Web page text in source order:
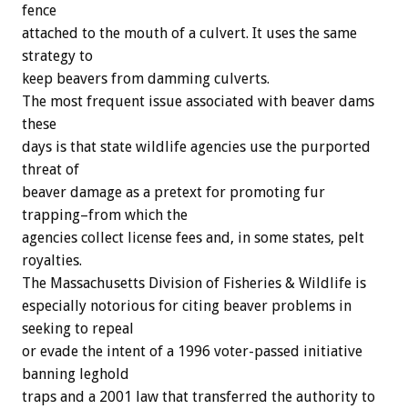
fence
attached to the mouth of a culvert. It uses the same
strategy to
keep beavers from damming culverts.
The most frequent issue associated with beaver dams
these
days is that state wildlife agencies use the purported
threat of
beaver damage as a pretext for promoting fur
trapping–from which the
agencies collect license fees and, in some states, pelt
royalties.
The Massachusetts Division of Fisheries & Wildlife is
especially notorious for citing beaver problems in
seeking to repeal
or evade the intent of a 1996 voter-passed initiative
banning leghold
traps and a 2001 law that transferred the authority to